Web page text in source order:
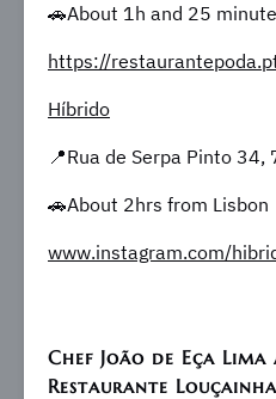
🚗About 1h and 25
https://
Híbrido
📍Rua de Serpa Pinto
🚗About 2hrs from Lisbon
www.instagram.com/
Chef João de Eça
Restaurante Louçainha